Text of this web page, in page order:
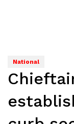
National